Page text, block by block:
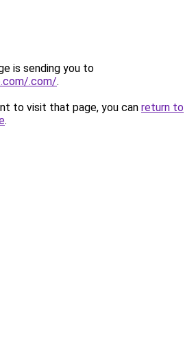
is sending you to
.com/.
to visit that page, you can return to
.